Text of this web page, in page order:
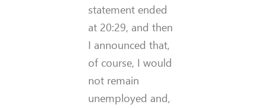
statement ended
at 20:29, and then
I announced that,
of course, I would
not remain
unemployed and,